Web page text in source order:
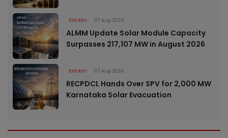
ENERGY 07 Aug 2026
ALMM Update Solar Module Capacity
Surpasses 217,107 MW in August 2026
ENERGY 07 Aug 2026
RECPDCL Hands Over SPV for 2,000 MW
Karnataka Solar Evacuation